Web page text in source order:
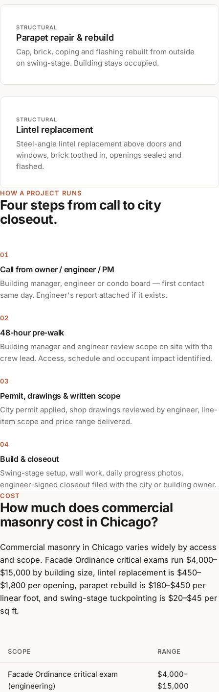
STRUCTURAL
Parapet repair & rebuild
Cap, brick, coping and flashing rebuilt from outside
on swing-stage. Building stays occupied.
STRUCTURAL
Lintel replacement
Steel-angle lintel replacement above doors and
windows, brick toothed in, openings sealed and
flashed.
HOW A PROJECT RUNS
Four steps from call to city
closeout.
Call from owner / engineer / PM
Building manager, engineer or condo board — first contact
same day. Engineer's report attached if it exists.
48-hour pre-walk
Building manager and engineer review scope on site with the
crew lead. Access, schedule and occupant impact identified.
Permit, drawings & written scope
City permit applied, shop drawings reviewed by engineer, line-
item scope and price range delivered.
Build & closeout
Swing-stage setup, wall work, daily progress photos,
engineer-signed closeout filed with the city or building owner.
COST
How much does commercial
masonry cost in Chicago?
Commercial masonry in Chicago varies widely by access
and scope. Facade Ordinance critical exams run $4,000–
$15,000 by building size, lintel replacement is $450–
$1,800 per opening, parapet rebuild is $180–$450 per
linear foot, and swing-stage tuckpointing is $20–$45 per
sq ft.
SCOPE RANGE
Facade Ordinance critical exam
(engineering)
$4,000–
$15,000